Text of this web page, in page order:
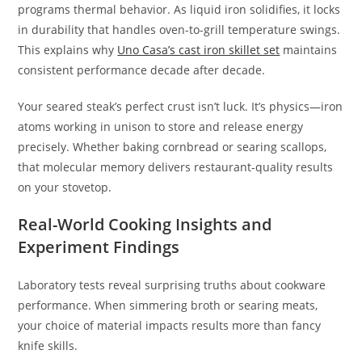
programs thermal behavior. As liquid iron solidifies, it locks
in durability that handles oven-to-grill temperature swings.
This explains why Uno Casa’s cast iron skillet set maintains
consistent performance decade after decade.
Your seared steak’s perfect crust isn’t luck. It’s physics—iron
atoms working in unison to store and release energy
precisely. Whether baking cornbread or searing scallops,
that molecular memory delivers restaurant-quality results
on your stovetop.
Real-World Cooking Insights and
Experiment Findings
Laboratory tests reveal surprising truths about cookware
performance. When simmering broth or searing meats,
your choice of material impacts results more than fancy
knife skills.